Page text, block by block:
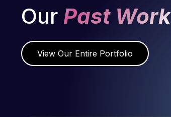
Our Past Work
View Our Entire Portfolio